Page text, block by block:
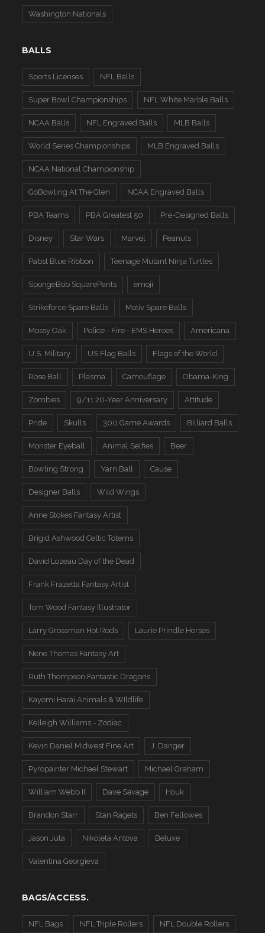
Washington Nationals
BALLS
Sports Licenses NFL Balls
Super Bowl Championships NFL White Marble Balls
NCAA Balls NFL Engraved Balls MLB Balls
World Series Championships MLB Engraved Balls
NCAA National Championship
GoBowling At The Glen NCAA Engraved Balls
PBA Teams PBA Greatest 50 Pre-Designed Balls
Disney Star Wars Marvel Peanuts
Pabst Blue Ribbon Teenage Mutant Ninja Turtles
SpongeBob SquarePants emoji
Strikeforce Spare Balls Motiv Spare Balls
Mossy Oak Police - Fire - EMS Heroes Americana
U.S. Military US Flag Balls Flags of the World
Rose Ball Plasma Camouflage Obama-King
Zombies 9/11 20-Year Anniversary Attitude
Pride Skulls 300 Game Awards Billiard Balls
Monster Eyeball Animal Selfies Beer
Bowling Strong Yarn Ball Cause
Designer Balls Wild Wings
Anne Stokes Fantasy Artist
Brigid Ashwood Celtic Totems
David Lozeau Day of the Dead
Frank Frazetta Fantasy Artist
Tom Wood Fantasy Illustrator
Larry Grossman Hot Rods Laurie Prindle Horses
Nene Thomas Fantasy Art
Ruth Thompson Fantastic Dragons
Kayomi Harai Animals & WIldlife
Kelleigh Williams - Zodiac
Kevin Daniel Midwest Fine Art J. Danger
Pyropainter Michael Stewart Michael Graham
William Webb II Dave Savage Houk
Brandon Starr Stan Ragets Ben Fellowes
Jason Juta Nikoleta Antova Beluxe
Valentina Georgieva
BAGS/ACCESS.
NFL Bags NFL Triple Rollers NFL Double Rollers